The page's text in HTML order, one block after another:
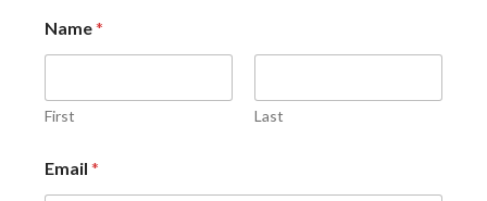
Name*
First Last
Email *